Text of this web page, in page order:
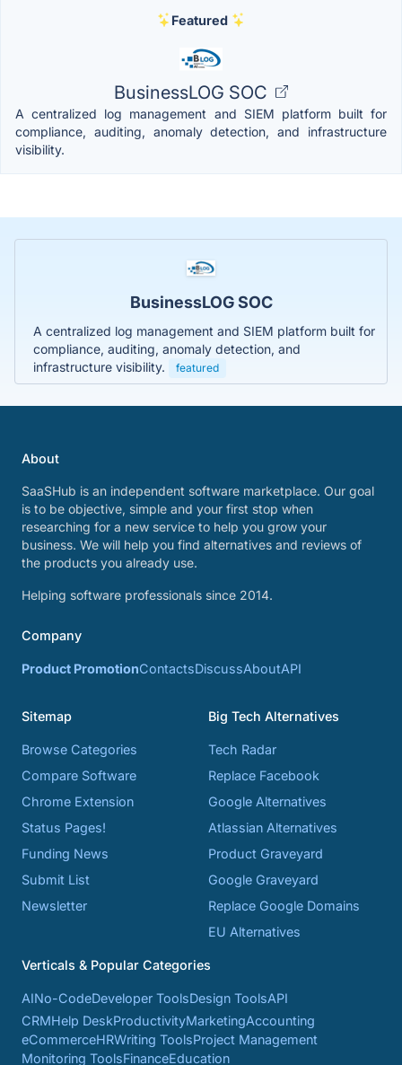
Featured
BusinessLOG SOC
A centralized log management and SIEM platform built for
compliance, auditing, anomaly detection, and infrastructure
visibility.
BusinessLOG SOC
A centralized log management and SIEM platform built for
compliance, auditing, anomaly detection, and
infrastructure visibility.
featured
About
SaaSHub is an independent software marketplace. Our goal
is to be objective, simple and your first stop when
researching for a new service to help you grow your
business. We will help you find alternatives and reviews of
the products you already use.
Helping software professionals since 2014.
Company
Product PromotionContactsDiscussAboutAPI
Sitemap
Browse Categories
Compare Software
Chrome Extension
Status Pages!
Funding News
Submit List
Newsletter
Big Tech Alternatives
Tech Radar
Replace Facebook
Google Alternatives
Atlassian Alternatives
Product Graveyard
Google Graveyard
Replace Google Domains
EU Alternatives
Verticals & Popular Categories
AINo-CodeDeveloper ToolsDesign ToolsAPI
CRMHelp DeskProductivityMarketingAccounting
eCommerceHRWriting ToolsProject Management
Monitoring ToolsFinanceEducation